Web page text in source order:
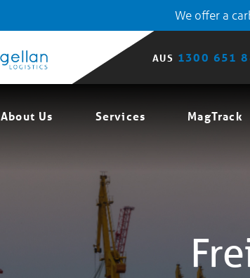
We offer a
AUS 1300 651
About Us Services MagTrack